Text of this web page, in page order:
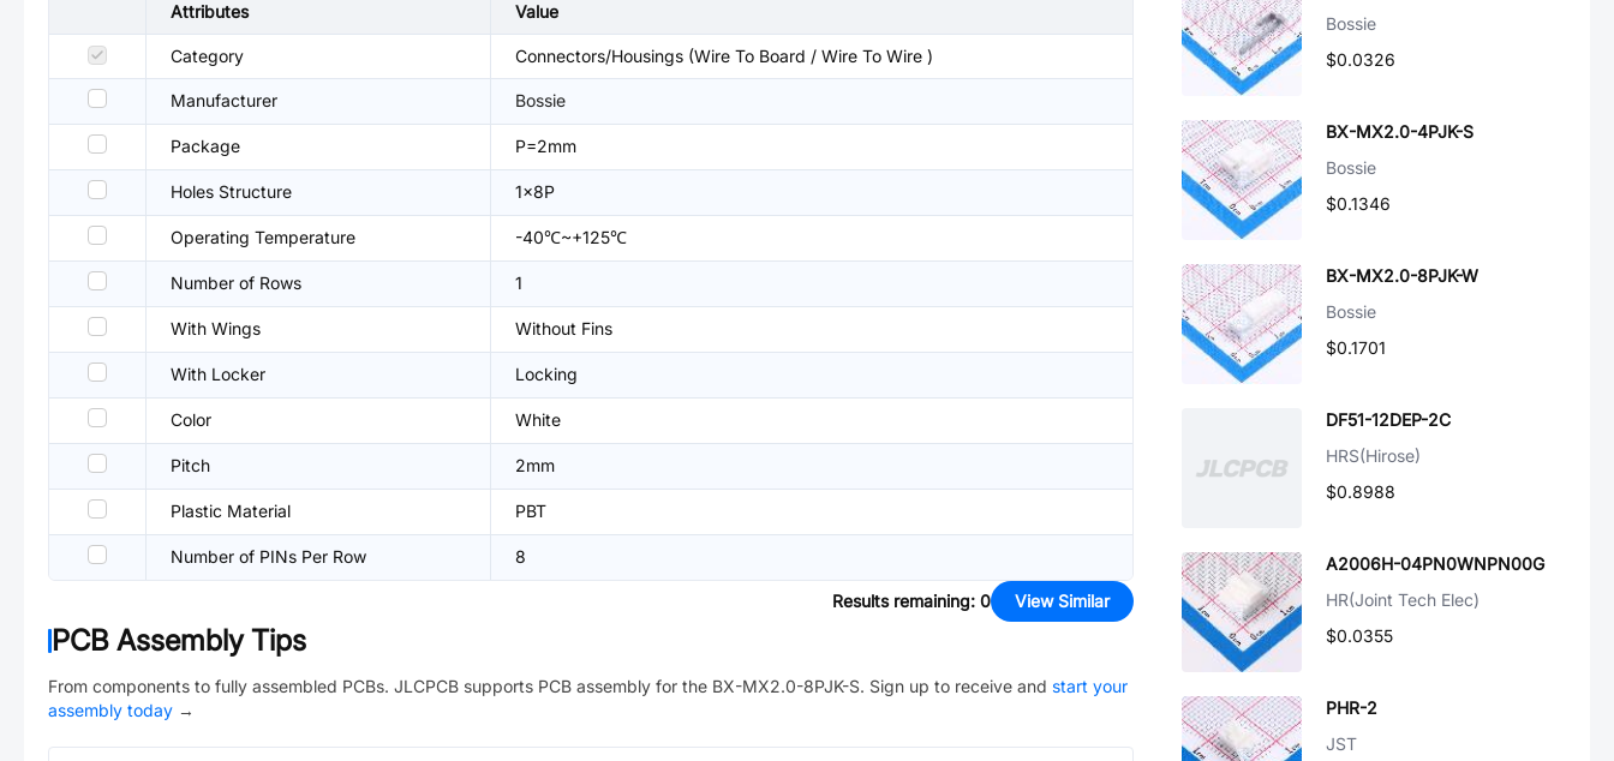
Attributes
Value
Category Connectors/Housings (Wire To Board / Wire To Wire )
Manufacturer Bossie
Package P=2mm
Holes Structure 1x8P
Operating Temperature -40℃~+125℃
Number of Rows 1
With Wings Without Fins
With Locker Locking
Color White
Pitch 2mm
Plastic Material PBT
Number of PINs Per Row 8
Results remaining: 0 View Similar
PCB Assembly Tips
From components to fully assembled PCBs. JLCPCB supports PCB assembly for the BX-MX2.0-8PJK-S. Sign up to receive and start your
assembly today →
Bossie
$0.0326
BX-MX2.0-4PJK-S
Bossie
$0.1346
BX-MX2.0-8PJK-W
Bossie
$0.1701
DF51-12DEP-2C
HRS(Hirose)
$0.8988
A2006H-04PN0WNPN00G
HR(Joint Tech Elec)
$0.0355
PHR-2
JST